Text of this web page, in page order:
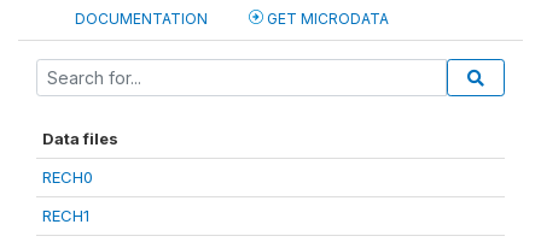
DOCUMENTATION GET MICRODATA
Data files
RECH0
RECH1